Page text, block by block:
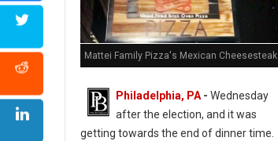
Mattei Family Pizza's Mexican Cheesesteak
Philadelphia, PA- Wednesday
after the election, and it was
getting towards the end of dinner time. I